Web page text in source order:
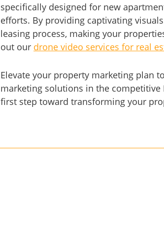
specifically designed for new
efforts. By providing captivating
leasing process, making your
out our drone video services for real
Elevate your property marketing plan
marketing solutions in the competitive
first step toward transforming your